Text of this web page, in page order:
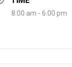
8:00 am - 6:00 pm